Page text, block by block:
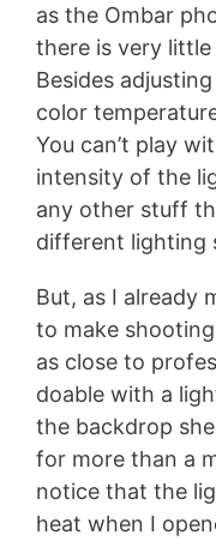
as the Ombar
there is very
Besides
color
You can’t play
intensity of the
any other stuff
different lighting
But, as I already
to make
as close to
doable with a
the backdrop
for more than a
notice that the
heat when I